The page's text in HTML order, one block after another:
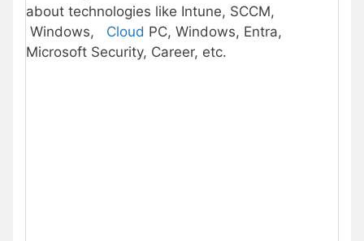
about technologies like Intune, SCCM,
Windows,
Cloud PC, Windows, Entra,
Microsoft Security, Career, etc.